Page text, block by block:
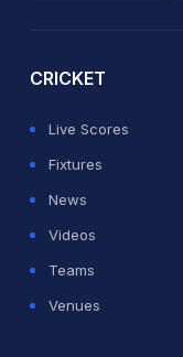
CRICKET
Live Scores
Fixtures
News
Videos
Teams
Venues